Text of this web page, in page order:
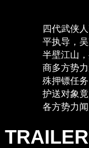
四代武侠
平执导，
半壁江山
商多方势
殊押镖任
护送对象
各方势力